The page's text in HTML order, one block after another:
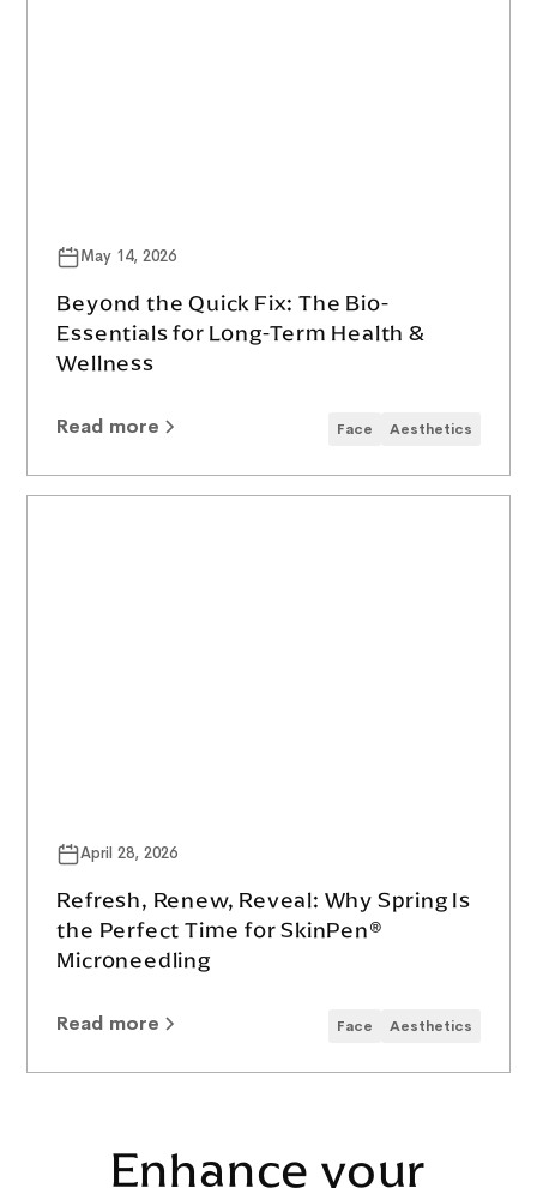
May 14, 2026
Beyond the Quick Fix: The Bio-
Essentials for Long-Term Health &
Wellness
Read more Face Aesthetics
April 28, 2026
Refresh, Renew, Reveal: Why Spring Is
the Perfect Time for SkinPen®
Microneedling
Read more Face Aesthetics
Enhance your